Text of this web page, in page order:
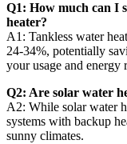
Q1: How much can I
heater?
A1: Tankless water
24-34%, potentially
your usage and energy
Q2: Are solar water
A2: While solar water
systems with backup
sunny climates.